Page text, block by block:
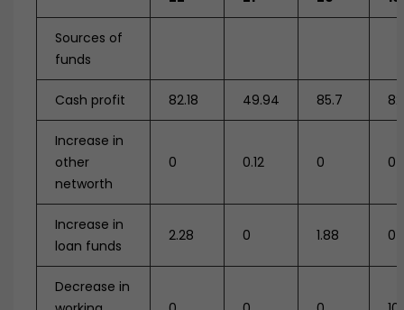
Sources of
funds
Cash profit 82.18 49.94 85.7
Increase in
other
networth
0 0.12 0 0
Increase in
loan funds
2.28 0 1.88 0
Decrease in